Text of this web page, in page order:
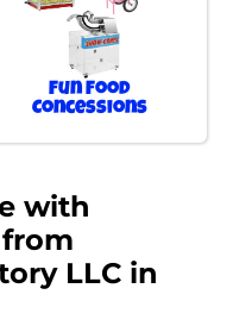
Fun Food
Concessions
with
LLC in